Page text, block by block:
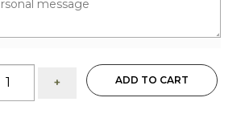
+ ADD TO CART